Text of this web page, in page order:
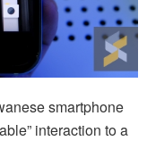
smartphone
interaction to a